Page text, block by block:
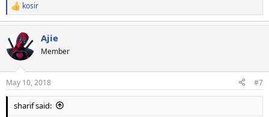
R
e
c
t
i
s
:
kosir
Ajie
Member
May 10, 2018 #7
sharif said: